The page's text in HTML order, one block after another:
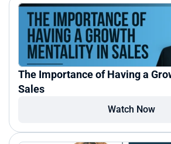
The Importance of Having a
Sales
Watch Now